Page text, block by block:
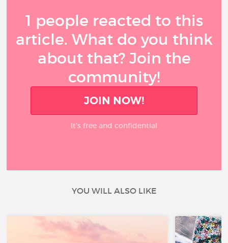
1 people reacted to this
article. What do you think
about that? Join the
community!
JOIN NOW!
It’s free and confidential
YOU WILL ALSO LIKE